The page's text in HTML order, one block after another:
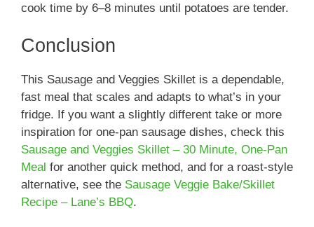
cook time by 6–8 minutes until potatoes are tender.
Conclusion
This Sausage and Veggies Skillet is a dependable,
fast meal that scales and adapts to what’s in your
fridge. If you want a slightly different take or more
inspiration for one-pan sausage dishes, check this
Sausage and Veggies Skillet – 30 Minute, One-Pan
Meal for another quick method, and for a roast-style
alternative, see the Sausage Veggie Bake/Skillet
Recipe – Lane’s BBQ.